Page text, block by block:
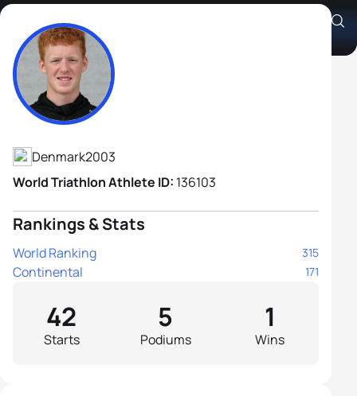
Oliver Hostrup Sahlberg
Athlete's Profile
Denmark2003
World Triathlon Athlete ID: 136103
Rankings & Stats
World Ranking 315
Continental 171
Starts
42
Podiums
5
Wins
1